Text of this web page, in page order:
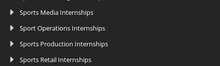
Sports Media Internships
Sport Operations Internships
Sports Production Internships
Sports Retail Internships